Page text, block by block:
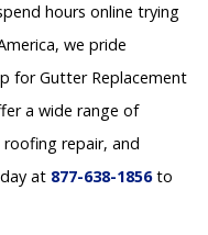
hours online trying
we pride
for Gutter Replacement
a wide range of
repair, and
at 877-638-1856to